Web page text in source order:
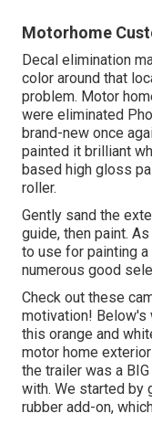
Motorhome
Decal elimination
color around that
problem. Motor
were eliminated
brand-new once
painted it brilliant
based high gloss
roller.
Gently sand the
guide, then paint.
to use for painting a
numerous good
Check out these
motivation! Below's
this orange and
motor home
the trailer was a
with. We started by
rubber add-on,